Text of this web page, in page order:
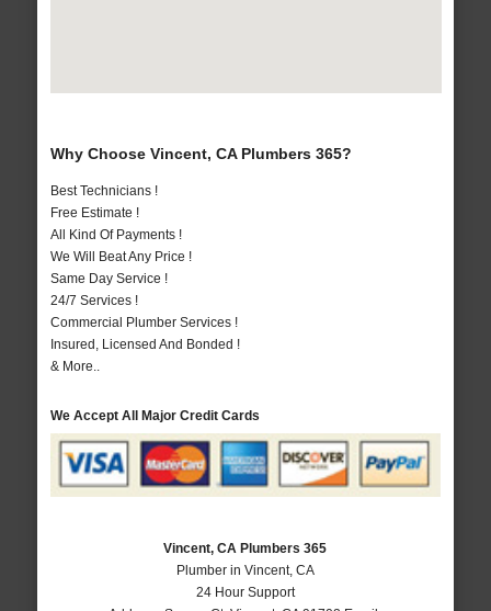
Why Choose Vincent, CA Plumbers 365?
Best Technicians !
Free Estimate !
All Kind Of Payments !
We Will Beat Any Price !
Same Day Service !
24/7 Services !
Commercial Plumber Services !
Insured, Licensed And Bonded !
& More..
We Accept All Major Credit Cards
Vincent, CA Plumbers 365
Plumber in Vincent, CA
24 Hour Support